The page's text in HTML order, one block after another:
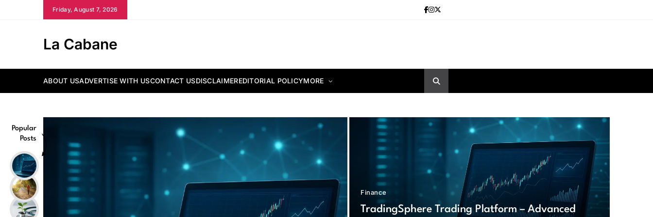
Friday, August 7, 2026
La Cabane
ABOUT USADVERTISE WITH USCONTACT USDISCLAIMEREDITORIAL POLICYMORE
Popular
Posts
Finance
TradingSphere Trading Platform – Advanced